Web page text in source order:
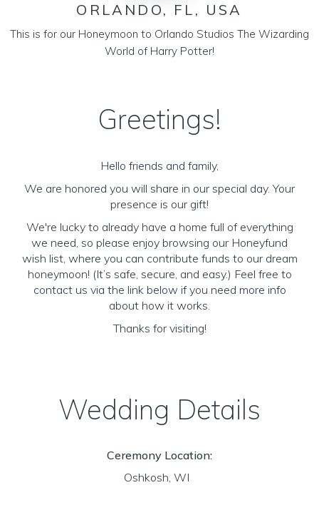
ORLANDO, FL, USA
This is for our Honeymoon to Orlando Studios The Wizarding
World of Harry Potter!
Greetings!
Hello friends and family,
We are honored you will share in our special day. Your
presence is our gift!
We're lucky to already have a home full of everything
we need, so please enjoy browsing our Honeyfund
wish list, where you can contribute funds to our dream
honeymoon! (It’s safe, secure, and easy.) Feel free to
contact us via the link below if you need more info
about how it works.
Thanks for visiting!
Wedding Details
Ceremony Location:
Oshkosh, WI